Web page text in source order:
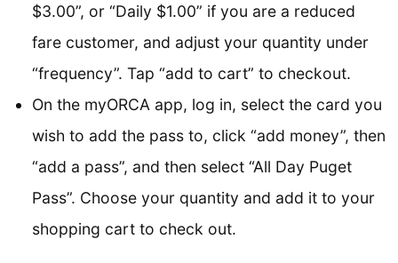
$3.00”, or “Daily $1.00” if you are a reduced
fare customer, and adjust your quantity under
“frequency”. Tap “add to cart” to checkout.
On the myORCA app, log in, select the card you
wish to add the pass to, click “add money”, then
“add a pass”, and then select “All Day Puget
Pass”. Choose your quantity and add it to your
shopping cart to check out.